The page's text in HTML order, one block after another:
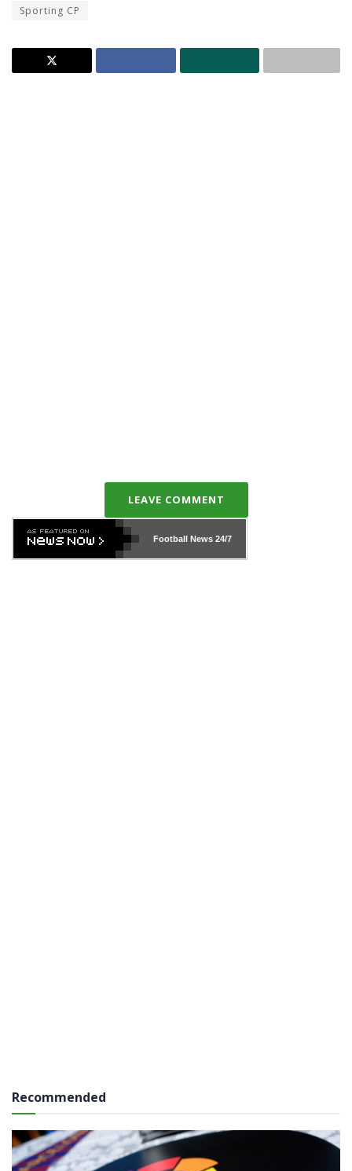
Sporting CP
LEAVE COMMENT
Football News24/7
Recommended